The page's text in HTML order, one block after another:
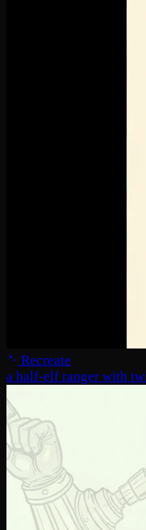
Recreate
a half-elf ranger with